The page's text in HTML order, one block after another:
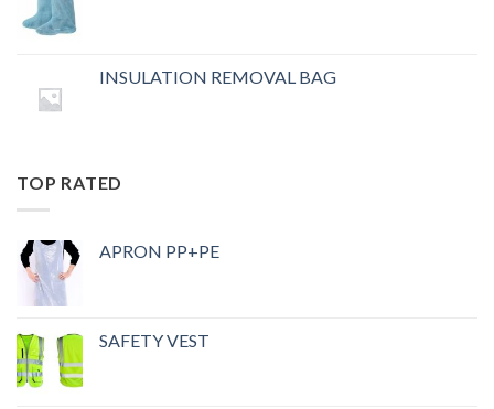
INSULATION REMOVAL BAG
TOP RATED
APRON PP+PE
SAFETY VEST